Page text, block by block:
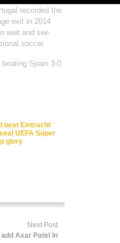
recorded the
exit in 2014
wait and see
soccer.
Spain 3-0
beat Eintracht
UEFA Super
glory
Next Post
Axar Patel in